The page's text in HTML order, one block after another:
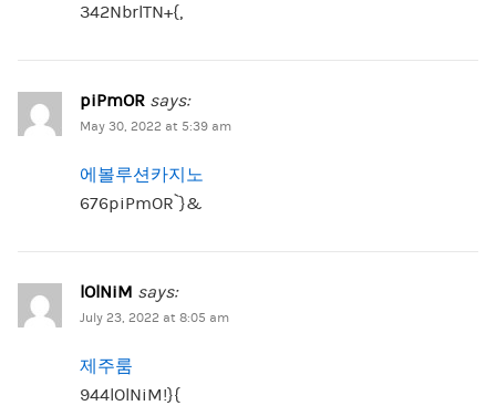
342NbrlTN+{,
piPmOR says:
May 30, 2022 at 5:39 am
에볼루션카지노
676piPmOR`}&
lOlNiM says:
July 23, 2022 at 8:05 am
제주룸
944lOlNiM!}{